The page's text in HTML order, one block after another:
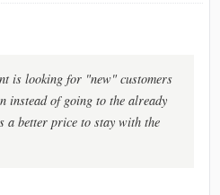
is looking for "new" customers
instead of going to the already
a better price to stay with the